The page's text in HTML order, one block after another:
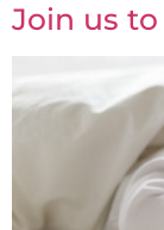
Join us